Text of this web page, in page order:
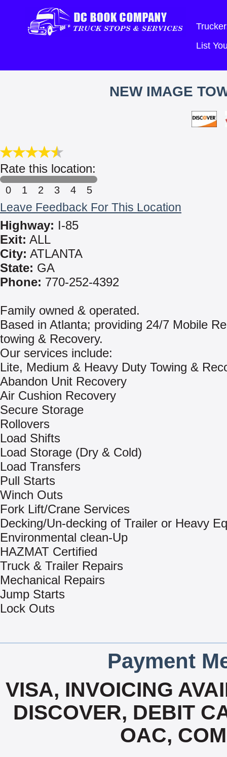
List
NEW IMAGE
Rate this location:
0 1 2 3 4 5
Leave Feedback For This Location
Highway: I-85
Exit: ALL
City: ATLANTA
State: GA
Phone: 770-252-4392
Family owned & operated.
Based in Atlanta; providing 24/7 Mobile
towing & Recovery.
Our services include:
Lite, Medium & Heavy Duty Towing &
Abandon Unit Recovery
Air Cushion Recovery
Secure Storage
Rollovers
Load Shifts
Load Storage (Dry & Cold)
Load Transfers
Pull Starts
Winch Outs
Fork Lift/Crane Services
Decking/Un-decking of Trailer or Heavy
Environmental clean-Up
HAZMAT Certified
Truck & Trailer Repairs
Mechanical Repairs
Jump Starts
Lock Outs
Payment
VISA, INVOICING
DISCOVER, DEBIT
OAC,